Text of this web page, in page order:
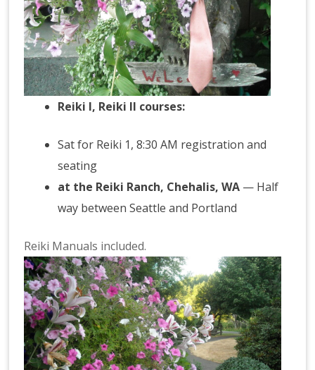
Reiki I, Reiki II courses:
Sat for Reiki 1, 8:30 AM registration and
seating
at the Reiki Ranch, Chehalis, WA — Half
way between Seattle and Portland
Reiki Manuals included.